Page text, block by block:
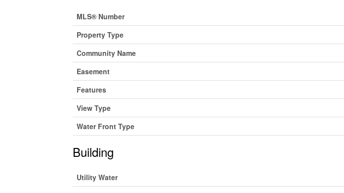
MLS® Number
Property Type
Community Name
Easement
Features
View Type
Water Front Type
Building
Utility Water